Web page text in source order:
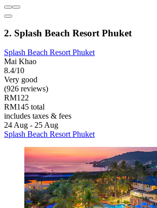
2. Splash Beach Resort Phuket
Splash Beach Resort Phuket
Mai Khao
8.4/10
Very good
(926 reviews)
RM122
RM145 total
includes taxes & fees
24 Aug - 25 Aug
Splash Beach Resort Phuket